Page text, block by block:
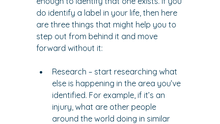
do identify a label in your life, then here
are three things that might help you to
step out from behind it and move
forward without it:
Research – start researching what
else is happening in the area you’ve
identified. For example, if it’s an
injury, what are other people
around the world doing in similar